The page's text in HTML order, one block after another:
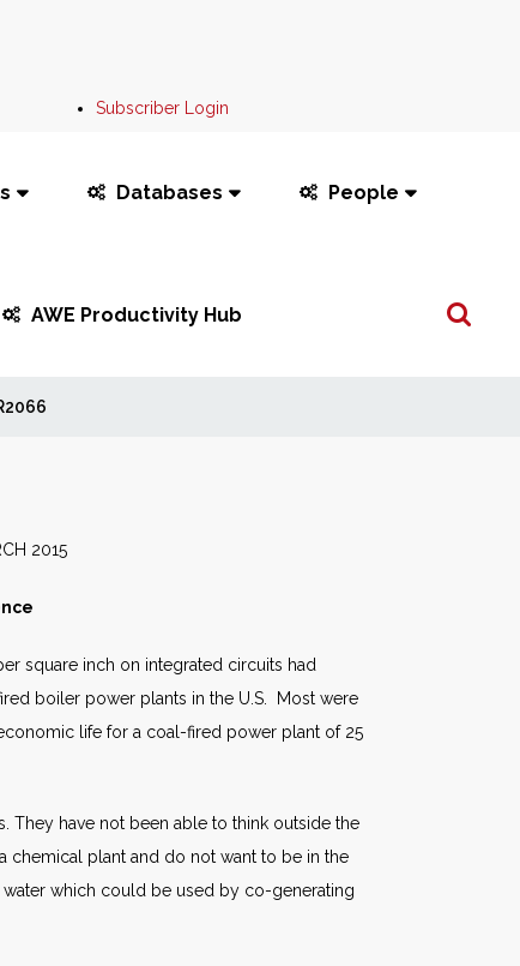
Subscriber Login
Databases People
AWE Productivity Hub
Search
square inch on integrated circuits had
boiler power plants in the U.S. Most were
life for a coal-fired power plant of 25
have not been able to think outside the
plant and do not want to be in the
which could be used by co-generating